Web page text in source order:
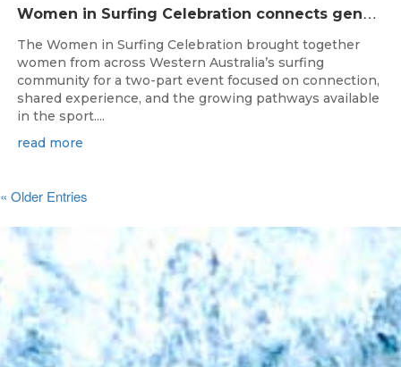
W
omen in Surfing Celebration connects generations in WA surfing community
The Women in Surfing Celebration brought together
women from across Western Australia’s surfing
community for a two-part event focused on connection,
shared experience, and the growing pathways available
in the sport....
read more
« Older Entries